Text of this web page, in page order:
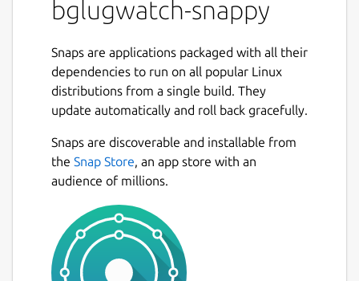
bglugwatch-snappy
Snaps are applications packaged with all their
dependencies to run on all popular Linux
distributions from a single build. They
update automatically and roll back gracefully.
Snaps are discoverable and installable from
the Snap Store, an app store with an
audience of millions.